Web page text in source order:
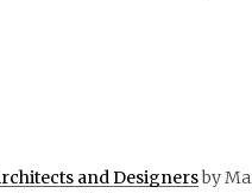
and Designersby